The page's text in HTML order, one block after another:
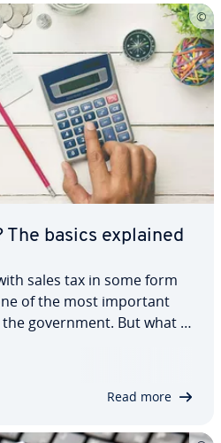
The basics explained
sales tax in some form
of the most important
gov­ern­ment. But what is
which products? How do
Read more